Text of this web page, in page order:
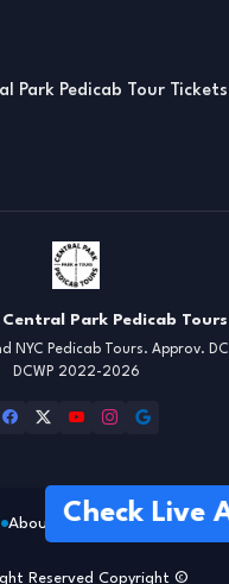
Park Pedicab Tour
Central Park Pedicab Tours
NYC Pedicab Tours. Approv.
DCWP 2022-2026
Reserved Copyright ©
About FAQs Location
Check Live